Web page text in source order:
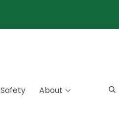
experiences.
About